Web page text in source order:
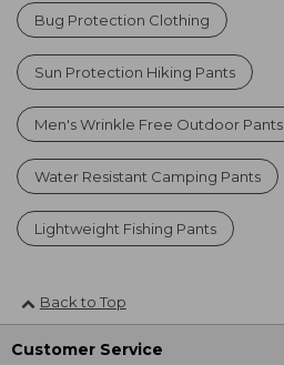
Bug Protection Clothing
Sun Protection Hiking Pants
Men's Wrinkle Free Outdoor Pants
Water Resistant Camping Pants
Lightweight Fishing Pants
Back to Top
Customer Service